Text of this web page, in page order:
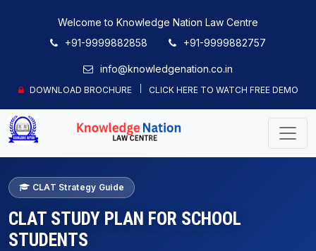
Welcome to Knowledge Nation Law Centre
+91-9999882858
+91-9999882757
info@knowledgenation.co.in
DOWNLOAD BROCHURE CLICK HERE TO WATCH FREE DEMO
CLAT Strategy Guide
CLAT STUDY PLAN FOR SCHOOL
STUDENTS